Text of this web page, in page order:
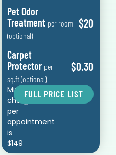
Pet Odor
Treatment per room
(optional)
$20
Carpet
Protector per
sq.ft (optional)
$0.30
Minimum
charge
per
appointment
is
$149
FULL PRICE LIST